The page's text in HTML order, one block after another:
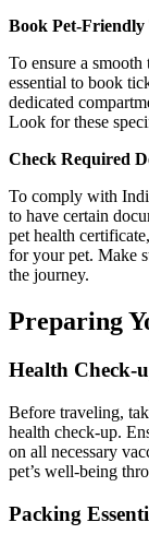
Book Pet-Friendly
To ensure a
essential to book
dedicated
Look for these
Check Required
To comply with
to have certain
pet health
for your pet. Make
the journey.
Preparing
Health Check-
Before traveling,
health check-up.
on all necessary
pet’s well-being
Packing